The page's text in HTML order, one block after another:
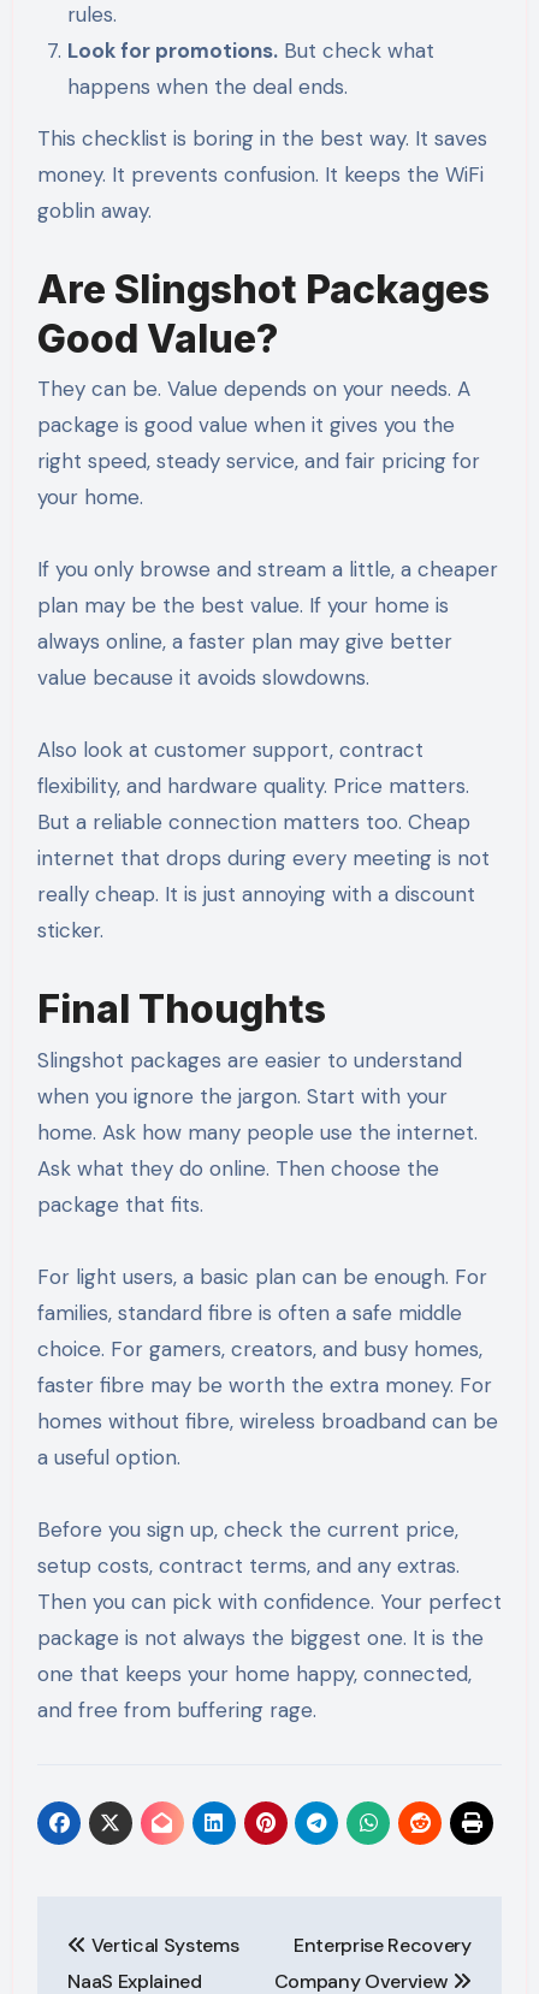
rules.
Look for promotions. But check what
happens when the deal ends.
This checklist is boring in the best way. It saves
money. It prevents confusion. It keeps the WiFi
goblin away.
Are Slingshot Packages
Good Value?
They can be. Value depends on your needs. A
package is good value when it gives you the
right speed, steady service, and fair pricing for
your home.
If you only browse and stream a little, a cheaper
plan may be the best value. If your home is
always online, a faster plan may give better
value because it avoids slowdowns.
Also look at customer support, contract
flexibility, and hardware quality. Price matters.
But a reliable connection matters too. Cheap
internet that drops during every meeting is not
really cheap. It is just annoying with a discount
sticker.
Final Thoughts
Slingshot packages are easier to understand
when you ignore the jargon. Start with your
home. Ask how many people use the internet.
Ask what they do online. Then choose the
package that fits.
For light users, a basic plan can be enough. For
families, standard fibre is often a safe middle
choice. For gamers, creators, and busy homes,
faster fibre may be worth the extra money. For
homes without fibre, wireless broadband can be
a useful option.
Before you sign up, check the current price,
setup costs, contract terms, and any extras.
Then you can pick with confidence. Your perfect
package is not always the biggest one. It is the
one that keeps your home happy, connected,
and free from buffering rage.
navigation
Vertical Systems
NaaS Explained
Enterprise Recovery
Company Overview